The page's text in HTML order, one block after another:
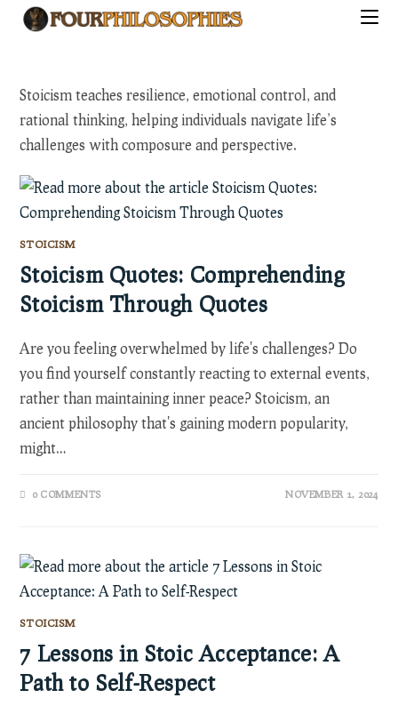
Stoicism teaches resilience, emotional control, and
rational thinking, helping individuals navigate life’s
challenges with composure and perspective.
STOICISM
Stoicism Quotes: Comprehending
Stoicism Through Quotes
Are you feeling overwhelmed by life's challenges? Do
you find yourself constantly reacting to external events,
rather than maintaining inner peace? Stoicism, an
ancient philosophy that's gaining modern popularity,
might…
0 COMMENTS NOVEMBER 1, 2024
STOICISM
7 Lessons in Stoic Acceptance: A
Path to Self-Respect